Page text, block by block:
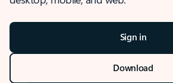
Sign in
Download